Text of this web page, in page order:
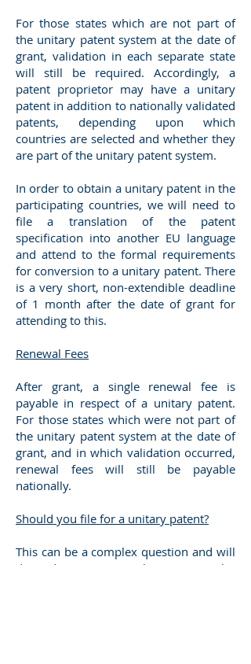
For those states which are not part of
the unitary patent system at the date of
grant, validation in each separate state
will still be required. Accordingly, a
patent proprietor may have a unitary
patent in addition to nationally validated
patents, depending upon which
countries are selected and whether they
are part of the unitary patent system.
In order to obtain a unitary patent in the
participating countries, we will need to
file a translation of the patent
specification into another EU language
and attend to the formal requirements
for conversion to a unitary patent. There
is a very short, non-extendible deadline
of 1 month after the date of grant for
attending to this.
Renewal Fees
After grant, a single renewal fee is
payable in respect of a unitary patent.
For those states which were not part of
the unitary patent system at the date of
grant, and in which validation occurred,
renewal fees will still be payable
nationally.
Should you file for a unitary patent?
This can be a complex question and will
depend upon the particular